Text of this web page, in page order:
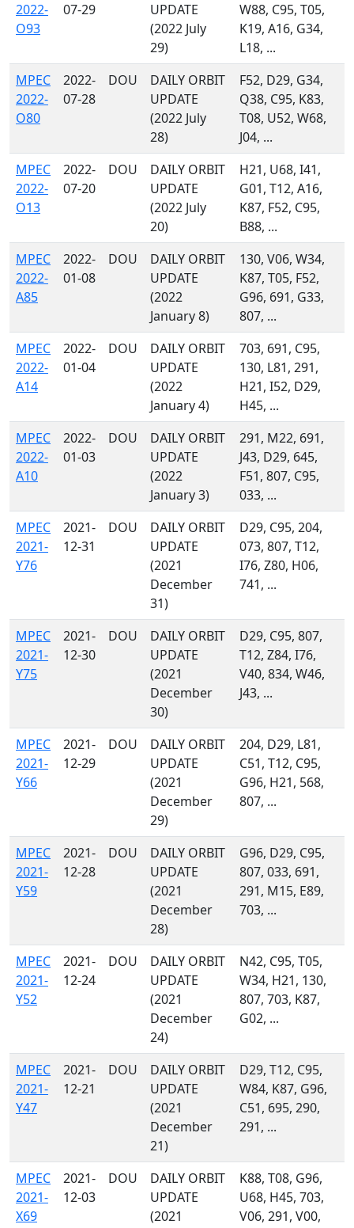
2022-
O93
07-29
UPDATE
(2022 July
29)
W88, C95, T05,
K19, A16, G34,
L18, ...
MPEC
2022-
O80
2022-
07-28
DOU
DAILY ORBIT
UPDATE
(2022 July
28)
F52, D29, G34,
Q38, C95, K83,
T08, U52, W68,
J04, ...
MPEC
2022-
O13
2022-
07-20
DOU
DAILY ORBIT
UPDATE
(2022 July
20)
H21, U68, I41,
G01, T12, A16,
K87, F52, C95,
B88, ...
MPEC
2022-
A85
2022-
01-08
DOU
DAILY ORBIT
UPDATE
(2022
January 8)
130, V06, W34,
K87, T05, F52,
G96, 691, G33,
807, ...
MPEC
2022-
A14
2022-
01-04
DOU
DAILY ORBIT
UPDATE
(2022
January 4)
703, 691, C95,
130, L81, 291,
H21, I52, D29,
H45, ...
MPEC
2022-
A10
2022-
01-03
DOU
DAILY ORBIT
UPDATE
(2022
January 3)
291, M22, 691,
J43, D29, 645,
F51, 807, C95,
033, ...
MPEC
2021-
Y76
2021-
12-31
DOU
DAILY ORBIT
UPDATE
(2021
December
31)
D29, C95, 204,
073, 807, T12,
I76, Z80, H06,
741, ...
MPEC
2021-
Y75
2021-
12-30
DOU
DAILY ORBIT
UPDATE
(2021
December
30)
D29, C95, 807,
T12, Z84, I76,
V40, 834, W46,
J43, ...
MPEC
2021-
Y66
2021-
12-29
DOU
DAILY ORBIT
UPDATE
(2021
December
29)
204, D29, L81,
C51, T12, C95,
G96, H21, 568,
807, ...
MPEC
2021-
Y59
2021-
12-28
DOU
DAILY ORBIT
UPDATE
(2021
December
28)
G96, D29, C95,
807, 033, 691,
291, M15, E89,
703, ...
MPEC
2021-
Y52
2021-
12-24
DOU
DAILY ORBIT
UPDATE
(2021
December
24)
N42, C95, T05,
W34, H21, 130,
807, 703, K87,
G02, ...
MPEC
2021-
Y47
2021-
12-21
DOU
DAILY ORBIT
UPDATE
(2021
December
21)
D29, T12, C95,
W84, K87, G96,
C51, 695, 290,
291, ...
MPEC
2021-
X69
2021-
12-03
DOU
DAILY ORBIT
UPDATE
(2021
K88, T08, G96,
U68, H45, 703,
V06, 291, V00,